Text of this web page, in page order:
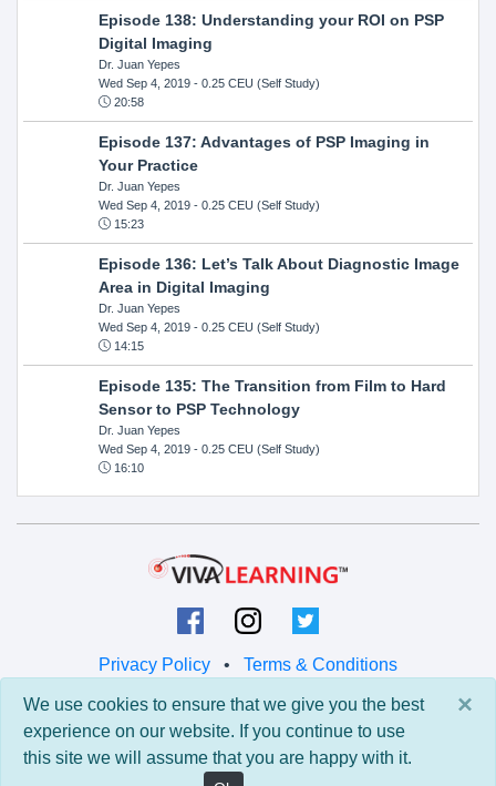
Episode 138: Understanding your ROI on PSP
Digital Imaging
Dr. Juan Yepes
Wed Sep 4, 2019- 0.25 CEU (Self Study)
20:58
Episode 137: Advantages of PSP Imaging in
Your Practice
Dr. Juan Yepes
Wed Sep 4, 2019- 0.25 CEU (Self Study)
15:23
Episode 136: Let’s Talk About Diagnostic Image
Area in Digital Imaging
Dr. Juan Yepes
Wed Sep 4, 2019- 0.25 CEU (Self Study)
14:15
Episode 135: The Transition from Film to Hard
Sensor to PSP Technology
Dr. Juan Yepes
Wed Sep 4, 2019- 0.25 CEU (Self Study)
16:10
Privacy Policy • Terms & Conditions
© 2026 Viva Learning LLC
All rights reserved.
×
We use cookies to ensure that we give you the best
experience on our website. If you continue to use
this site we will assume that you are happy with it.